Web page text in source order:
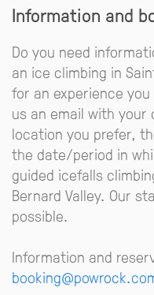
Information and
Do you need
an ice climbing in
for an experience
us an email with
location you prefer,
the date/period in
guided icefalls
Bernard Valley. Our
possible.
Information and